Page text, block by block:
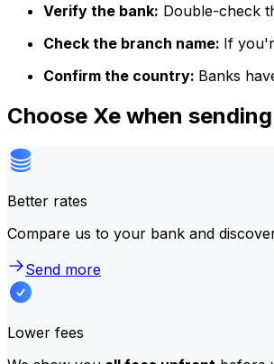
Verify the bank: Double-check
Check the branch name: If
Confirm the country: Banks
Choose Xe when
Better rates
Compare us to your bank and
Send more
Lower fees